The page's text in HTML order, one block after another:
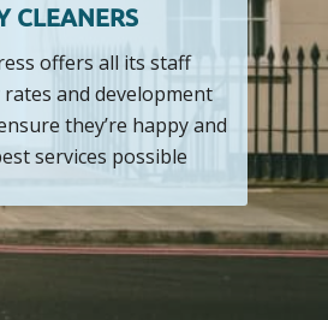
CLEANERS
offers all its staff
and development
they’re happy and
services possible